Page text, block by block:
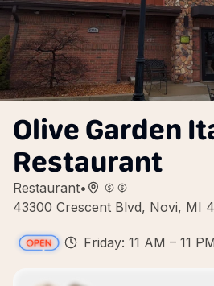
Olive Garden
Restaurant
Restaurant•
43300 Crescent Blvd, Novi, MI
Friday: 11 AM – 11 PM